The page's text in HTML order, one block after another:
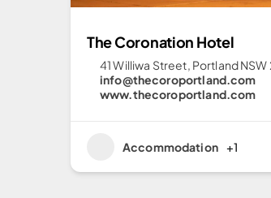
The Coronation Hotel
41 Williwa Street, Portland NSW
info@thecoroportland.com
www.thecoroportland.com
Accommodation +1